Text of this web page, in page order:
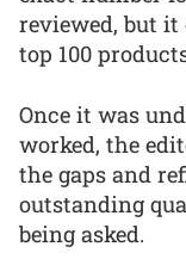
reviewed, but it
top 100
Once it was
worked, the
the gaps and
outstanding
being asked.